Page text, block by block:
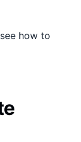
how to